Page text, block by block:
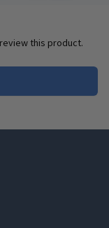
this product.